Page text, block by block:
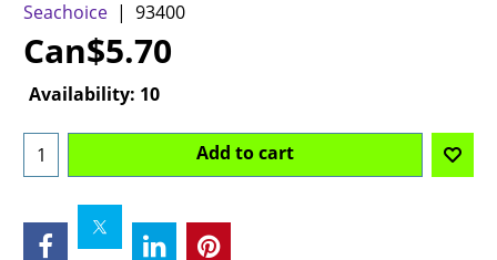
Seachoice 93400
Can$5.70
Availability: 10
Add to cart